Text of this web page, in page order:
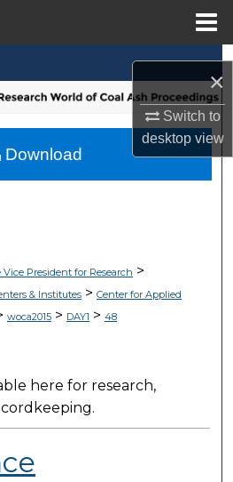
×
Switch to
desktopview
Collections
Account
President for Research >
& Institutes> Center for Applied
woca2015> DAY1 > 48
here for research,
Download